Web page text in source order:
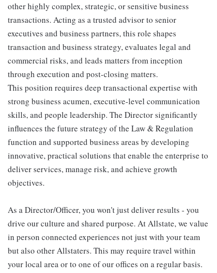
other highly complex, strategic, or sensitive business
transactions. Acting as a trusted advisor to senior
executives and business partners, this role shapes
transaction and business strategy, evaluates legal and
commercial risks, and leads matters from inception
through execution and post-closing matters.
This position requires deep transactional expertise with
strong business acumen, executive-level communication
skills, and people leadership. The Director significantly
influences the future strategy of the Law & Regulation
function and supported business areas by developing
innovative, practical solutions that enable the enterprise to
deliver services, manage risk, and achieve growth
objectives.
As a Director/Officer, you won't just deliver results - you
drive our culture and shared purpose. At Allstate, we value
in person connected experiences not just with your team
but also other Allstaters. This may require travel within
your local area or to one of our offices on a regular basis.